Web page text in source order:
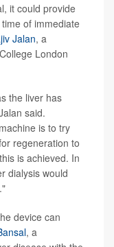
it could provide
of immediate
Jalan, a
London
the liver has
said.
is to try
regeneration to
is achieved. In
dialysis would
device can
, a